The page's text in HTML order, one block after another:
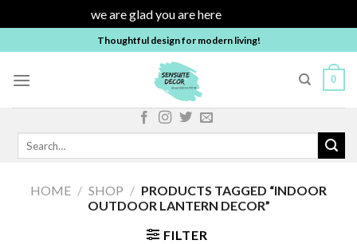
we are glad you are here
to
content
Thoughtful design for modern living!
0
Search
HOME / SHOP / PRODUCTS TAGGED “INDOOR
OUTDOOR LANTERN DECOR”
FILTER